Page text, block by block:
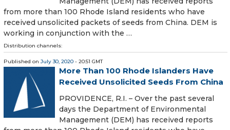
from more than 100 Rhode Island residents who have
received unsolicited packets of seeds from China. DEM is
working in conjunction with the …
Distribution channels:
Published on July 30, 2020 - 20:51 GMT
More Than 100 Rhode Islanders Have
Received Unsolicited Seeds From China
PROVIDENCE, R.I. – Over the past several
days the Department of Environmental
Management (DEM) has received reports